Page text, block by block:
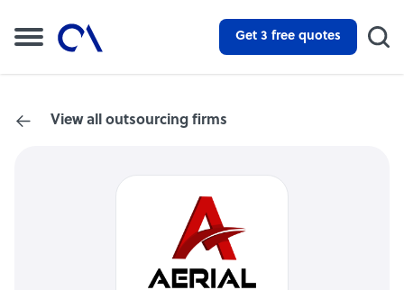
Get 3 free quotes
View all outsourcing firms